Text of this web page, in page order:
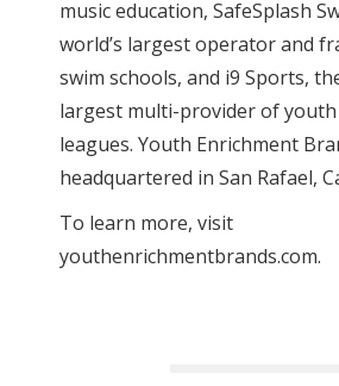
music education, SafeSplash
world’s largest operator and
swim schools, and i9 Sports,
largest multi-provider of
leagues. Youth Enrichment
headquartered in San Rafael,
To learn more, visit
youthenrichmentbrands.com.